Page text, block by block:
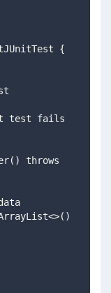
{
test fails
data
ArrayList<>()